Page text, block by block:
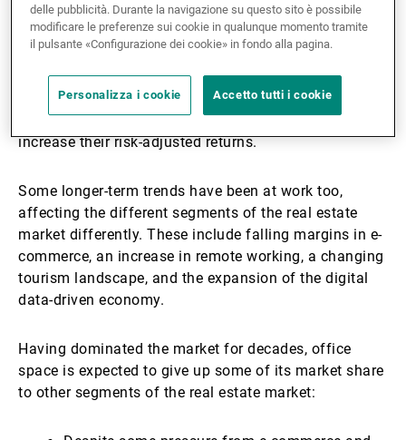
With borrowing costs skyrocketing, credit
requirements have tightened, leading to a drop in
transaction volumes since 2022. As liquidity is
unlikely to recover to the levels seen in the past six
years, investors in the sector will be looking at longer
holding periods and could turn to private lenders to
increase their risk-adjusted returns.
Some longer-term trends have been at work too,
affecting the different segments of the real estate
market differently. These include falling margins in e-
commerce, an increase in remote working, a changing
tourism landscape, and the expansion of the digital
data-driven economy.
Having dominated the market for decades, office
space is expected to give up some of its market share
to other segments of the real estate market:
delle pubblicità. Durante la navigazione su questo sito è possibile
modificare le preferenze sui cookie in qualunque momento tramite
il pulsante «Configurazione dei cookie» in fondo alla pagina.
Personalizza i cookie Accetto tutti i cookie